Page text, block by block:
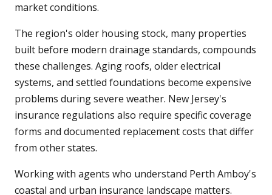
market conditions.
The region's older housing stock, many properties
built before modern drainage standards, compounds
these challenges. Aging roofs, older electrical
systems, and settled foundations become expensive
problems during severe weather. New Jersey's
insurance regulations also require specific coverage
forms and documented replacement costs that differ
from other states.
Working with agents who understand Perth Amboy's
coastal and urban insurance landscape matters.